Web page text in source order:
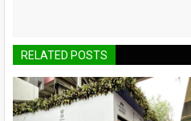
RELATED POSTS